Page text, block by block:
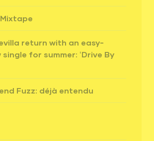
return with an easy-
for summer: ‘Drive By
Fuzz: déjà entendu